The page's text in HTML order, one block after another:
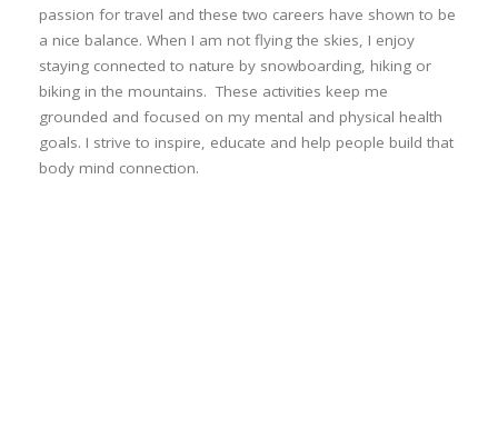
passion for travel and these two careers have shown to be
a nice balance. When I am not flying the skies, I enjoy
staying connected to nature by snowboarding, hiking or
biking in the mountains. These activities keep me
grounded and focused on my mental and physical health
goals. I strive to inspire, educate and help people build that
body mind connection.